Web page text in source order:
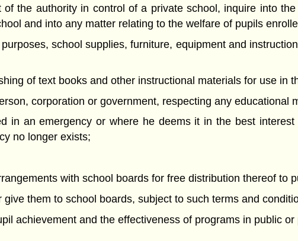
the authority in control of a private school, inquire into
and into any matter relating to the welfare of pupils
school supplies, furniture, equipment and
of text books and other instructional materials for use in
corporation or government, respecting any educational
in an emergency or where he deems it in the best
no longer exists;
with school boards for free distribution thereof to
them to school boards, subject to such terms and
achievement and the effectiveness of programs in public or